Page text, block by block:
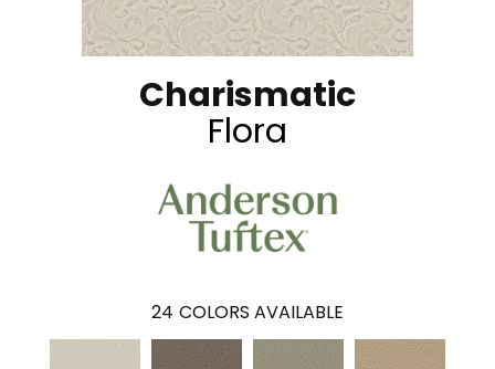
Charismatic
Flora
24 COLORS AVAILABLE